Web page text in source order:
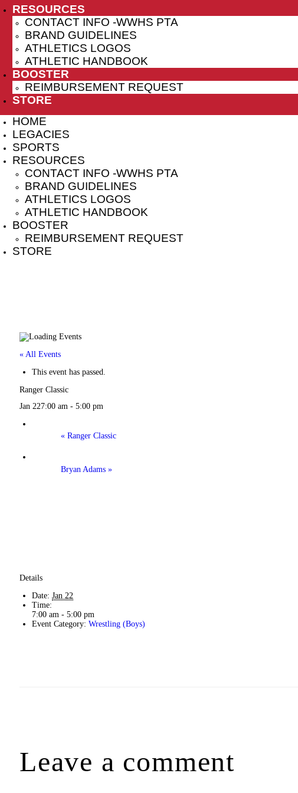
RESOURCES
CONTACT INFO -WWHS PTA
BRAND GUIDELINES
ATHLETICS LOGOS
ATHLETIC HANDBOOK
BOOSTER
REIMBURSEMENT REQUEST
STORE
HOME
LEGACIES
SPORTS
RESOURCES
CONTACT INFO -WWHS PTA
BRAND GUIDELINES
ATHLETICS LOGOS
ATHLETIC HANDBOOK
BOOSTER
REIMBURSEMENT REQUEST
STORE
« All Events
This event has passed.
Ranger Classic
Jan 227:00 am - 5:00 pm
« Ranger Classic
Bryan Adams »
Details
Date: Jan 22
Time:
7:00 am - 5:00 pm
Event Category: Wrestling (Boys)
Leave a comment